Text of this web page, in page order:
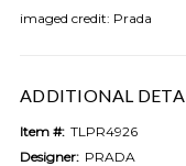
imaged credit: Prada
ADDITIONAL
Item #: TLPR4926
Designer: PRADA